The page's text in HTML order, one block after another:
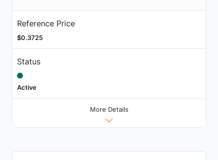
Reference Price
$0.3725
Status
Active
More Details